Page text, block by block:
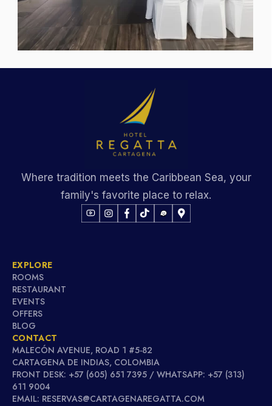
Where tradition meets the Caribbean Sea, your
family's favorite place to relax.
EXPLORE
ROOMS
RESTAURANT
EVENTS
OFFERS
BLOG
CONTACT
MALECÓN AVENUE, ROAD 1 #5-82
CARTAGENA DE INDIAS, COLOMBIA
FRONT DESK: +57 (605) 651 7395 / WHATSAPP: +57 (313)
611 9004
EMAIL: RESERVAS@CARTAGENAREGATTA.COM